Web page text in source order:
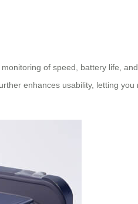
of speed, battery life,
enhances usability, letting